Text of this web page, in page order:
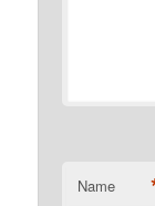
Name